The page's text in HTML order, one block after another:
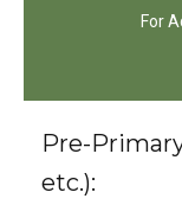
For
Pre-
etc.):